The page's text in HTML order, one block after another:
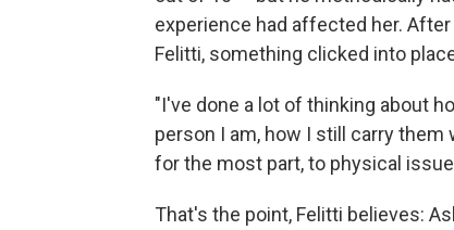
experience had affected her.
Felitti, something clicked into
"I've done a lot of thinking about
person I am, how I still carry
for the most part, to physical
That's the point, Felitti believes: